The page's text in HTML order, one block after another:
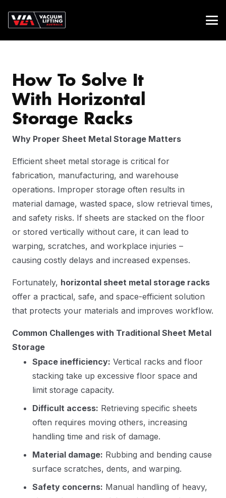
How To Solve It
With Horizontal
Storage Racks
Why Proper Sheet Metal Storage Matters
Efficient sheet metal storage is critical for
fabrication, manufacturing, and warehouse
operations. Improper storage often results in
material damage, wasted space, slow retrieval times,
and safety risks. If sheets are stacked on the floor
or stored vertically without care, it can lead to
warping, scratches, and workplace injuries –
causing costly delays and increased expenses.
Fortunately, horizontal sheet metal storage racks
offer a practical, safe, and space-efficient solution
that protects your materials and improves workflow.
Common Challenges with Traditional Sheet Metal
Storage
Space inefficiency: Vertical racks and floor
stacking take up excessive floor space and
limit storage capacity.
Difficult access: Retrieving specific sheets
often requires moving others, increasing
handling time and risk of damage.
Material damage: Rubbing and bending cause
surface scratches, dents, and warping.
Safety concerns: Manual handling of heavy,